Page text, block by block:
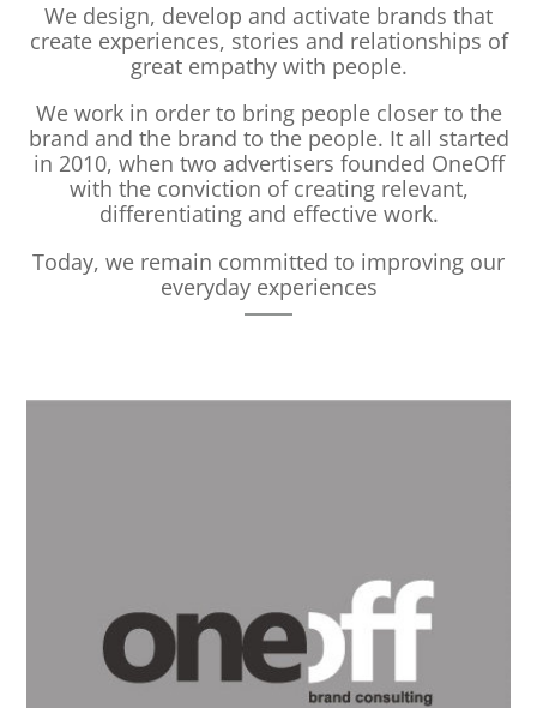
We design, develop and activate brands that
create experiences, stories and relationships of
great empathy with people.
We work in order to bring people closer to the
brand and the brand to the people. It all started
in 2010, when two advertisers founded OneOff
with the conviction of creating relevant,
differentiating and effective work.
Today, we remain committed to improving our
everyday experiences